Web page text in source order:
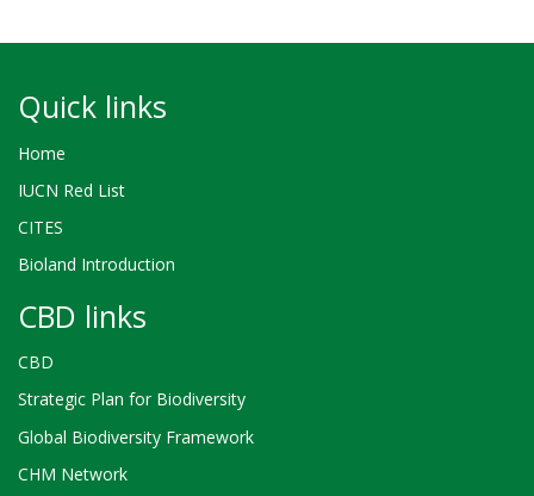
Quick links
Home
IUCN Red List
CITES
Bioland Introduction
CBD links
CBD
Strategic Plan for Biodiversity
Global Biodiversity Framework
CHM Network